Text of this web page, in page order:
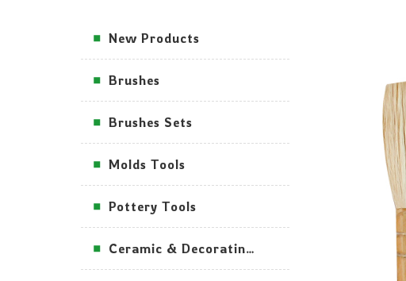
New Products
Brushes
Brushes Sets
Molds Tools
Pottery Tools
Ceramic & Decorating Tools